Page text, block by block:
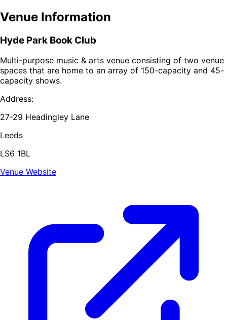
Venue Information
Hyde Park Book Club
Multi-purpose music & arts venue consisting of two venue
spaces that are home to an array of 150-capacity and 45-
capacity shows.
Address:
27-29 Headingley Lane
Leeds
LS6 1BL
Venue Website